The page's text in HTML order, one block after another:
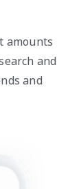
amounts
and
and